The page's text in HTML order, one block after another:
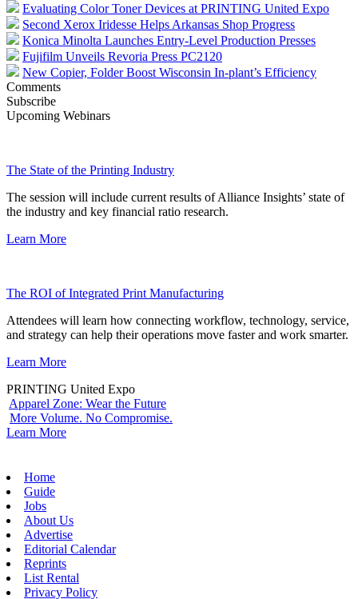
Evaluating Color Toner Devices at PRINTING United Expo
Second Xerox Iridesse Helps Arkansas Shop Progress
Konica Minolta Launches Entry-Level Production Presses
Fujifilm Unveils Revoria Press PC2120
New Copier, Folder Boost Wisconsin In-plant’s Efficiency
Comments
Subscribe
Upcoming Webinars
The State of the Printing Industry
The session will include current results of Alliance Insights’ state of
the industry and key financial ratio research.
Learn More
The ROI of Integrated Print Manufacturing
Attendees will learn how connecting workflow, technology, service,
and strategy can help their operations move faster and work smarter.
Learn More
PRINTING United Expo
Apparel Zone: Wear the Future
More Volume. No Compromise.
Learn More
Home
Guide
Jobs
About Us
Advertise
Editorial Calendar
Reprints
List Rental
Privacy Policy